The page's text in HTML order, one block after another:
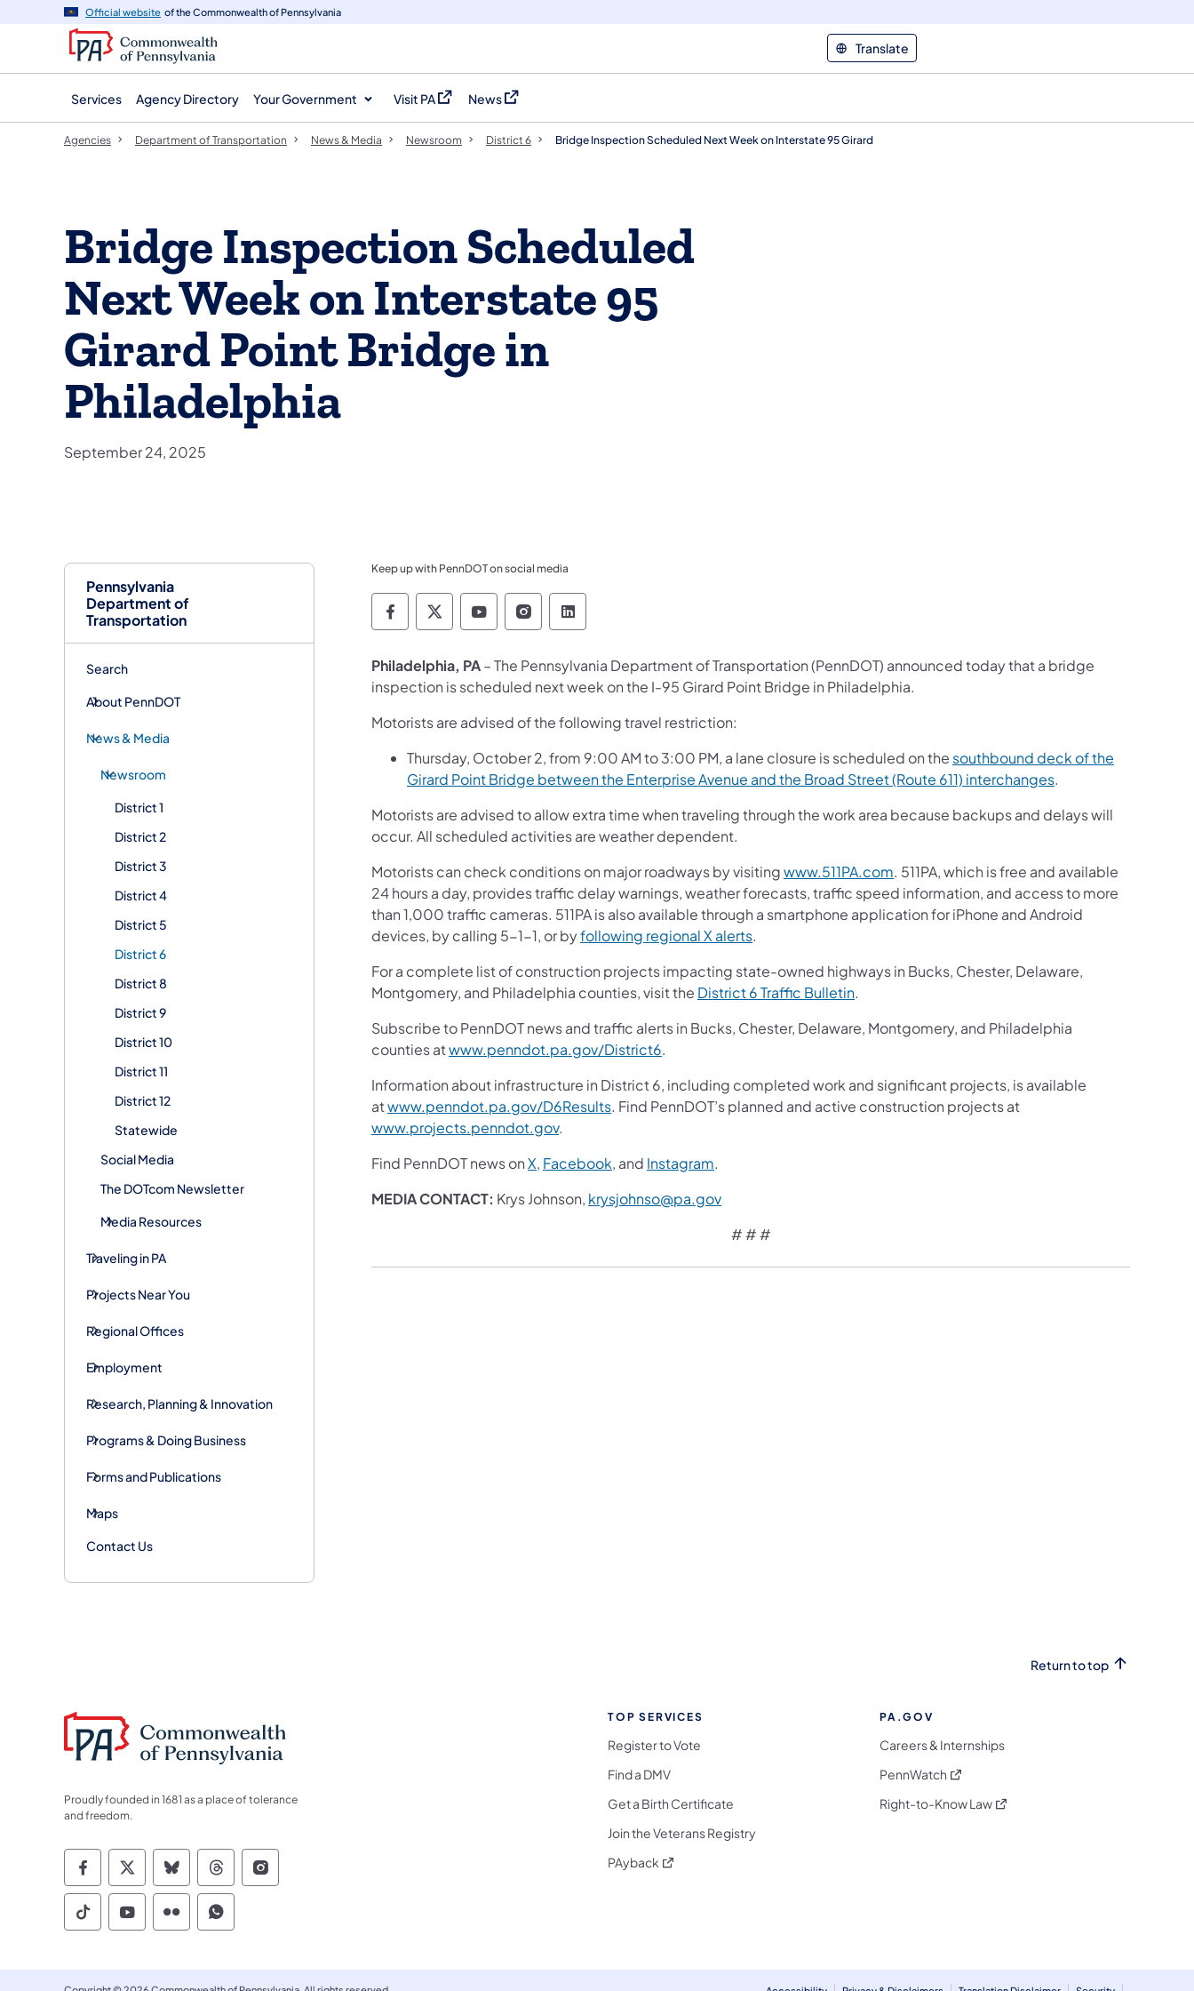
navigation
content
Official website of the Commonwealth of Pennsylvania
Translate
Services Agency Directory Your Government Visit PA
(opens in a new tab)
News
(opens in a new tab)
Pennsylvania
Department of
Transportation
Search
About PennDOT
News & Media
Newsroom
District 1
District 2
District 3
District 4
District 5
District 6
District 8
District 9
District 10
District 11
District 12
Statewide
Social Media
The DOTcom Newsletter
Media Resources
Traveling in PA
Projects Near You
Regional Offices
Employment
Research, Planning & Innovation
Programs & Doing Business
Forms and Publications
Maps
Contact Us
Agencies Department of Transportation News & Media Newsroom District 6 Bridge Inspection Scheduled Next Week on Interstate 95 Girard
Bridge Inspection Scheduled
Next Week on Interstate 95
Girard Point Bridge in
Philadelphia
September 24, 2025
Keep up with PennDOT on social media
Pennsylvania Department of Transportation Like us on Facebook
Pennsylvania Department of Transportation Follow on X
Pennsylvania Department of Transportation Follow on YouTube
Pennsylvania Department of Transportation Follow on Instagram
Pennsylvania Department of Transportation Follow on LinkedIn
Philadelphia, PA– The Pennsylvania Department of Transportation (PennDOT) announced today that a bridge
inspection is scheduled next week on the I-95 Girard Point Bridge in Philadelphia.
Motorists are advised of the following travel restriction:
Thursday, October 2, from 9:00 AM to 3:00 PM, a lane closure is scheduled on the southbound deck of the
Girard Point Bridge between the Enterprise Avenue and the Broad Street (Route 611) interchanges.
Motorists are advised to allow extra time when traveling through the work area because backups and delays will
occur. All scheduled activities are weather dependent.
Motorists can check conditions on major roadways by visitingwww.511PA.com. 511PA, which is free and available
24 hours a day, provides traffic delay warnings, weather forecasts, traffic speed information, and access to more
than 1,000 traffic cameras. 511PA is also available through a smartphone application for iPhone and Android
devices, by calling 5-1-1, or byfollowing regional X alerts.
For a complete list of construction projects impacting state-owned highways in Bucks, Chester, Delaware,
Montgomery, and Philadelphia counties, visit the District 6 Traffic Bulletin.
Subscribe to PennDOT news and traffic alerts in Bucks, Chester, Delaware, Montgomery, and Philadelphia
counties atwww.penndot.pa.gov/District6.
Information about infrastructure in District 6, including completed work and significant projects, is available
atwww.penndot.pa.gov/D6Results. Find PennDOT’s planned and active construction projects at
www.projects.penndot.gov.
Find PennDOT news onX, Facebook, and Instagram.
MEDIA CONTACT: Krys Johnson, krysjohnso@pa.gov
# # #
Return to top
Proudly founded in 1681 as a place of tolerance
and freedom.
Commonwealth of Pennsylvania Social Media Follow on Facebook
Commonwealth of Pennsylvania Social Media Follow on X
Commonwealth of Pennsylvania Social Media Follow on Bluesky
Commonwealth of Pennsylvania Social Media Follow on Threads
Commonwealth of Pennsylvania Social Media Follow on Instagram
Commonwealth of Pennsylvania Social Media Follow on TikTok
Commonwealth of Pennsylvania Social Media Follow on YouTube
Commonwealth of Pennsylvania Social Media Follow on Flickr
Commonwealth of Pennsylvania Social Media Follow on WhatsApp
TOP SERVICES
Register to Vote
Find a DMV
Get a Birth Certificate
Join the Veterans Registry
PAyback (opens in a new tab)
PA.GOV
Careers & Internships
PennWatch (opens in a new tab)
Right-to-Know Law(opens in a new tab)